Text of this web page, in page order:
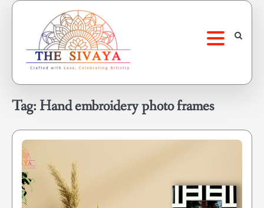
Skip
Tag: Hand embroidery photo frames